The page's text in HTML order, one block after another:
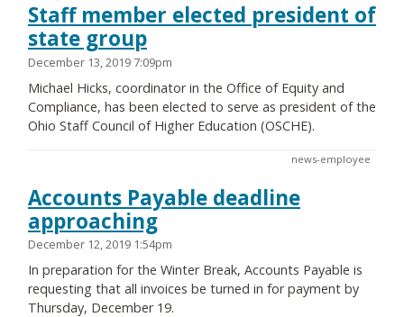
Staff member elected president of
state group
December 13, 2019 7:09pm
Michael Hicks, coordinator in the Office of Equity and
Compliance, has been elected to serve as president of the
Ohio Staff Council of Higher Education (OSCHE).
news-employee
Accounts Payable deadline
approaching
December 12, 2019 1:54pm
In preparation for the Winter Break, Accounts Payable is
requesting that all invoices be turned in for payment by
Thursday, December 19.